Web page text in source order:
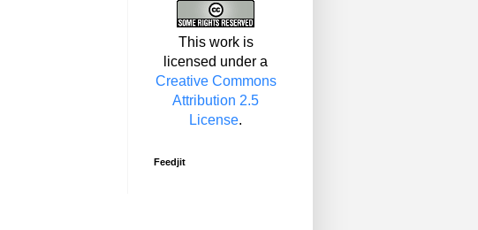
This work is
licensed under a
Creative Commons
Attribution 2.5
License.
Feedjit